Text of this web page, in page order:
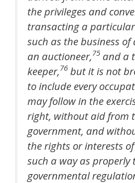
the privileges and
transacting a
such as the business
an auctioneer,75 and a
keeper,76but it is not
to include every
may follow in the
right, without aid from
government, and
the rights or interests
such a way as properly
governmental